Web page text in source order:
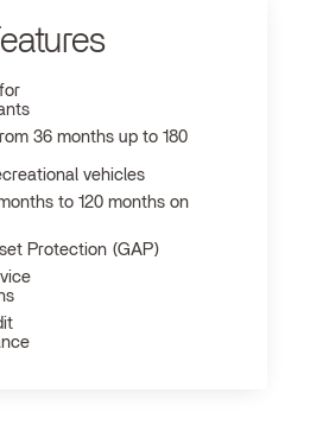
36 months up to 180
vehicles
to 120 months on
Protection (GAP)